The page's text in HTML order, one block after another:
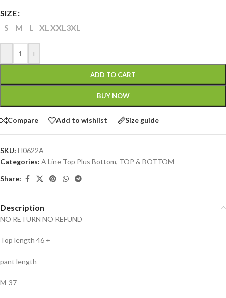
SIZE
S
M L XL XXL 3XL
- +
ADD TO CART
BUY NOW
Compare Add to wishlist Size guide
SKU: H0622A
Categories: A Line Top Plus Bottom, TOP & BOTTOM
Share:
Description
NO RETURN NO REFUND
Top length 46 +
pant length
M-37